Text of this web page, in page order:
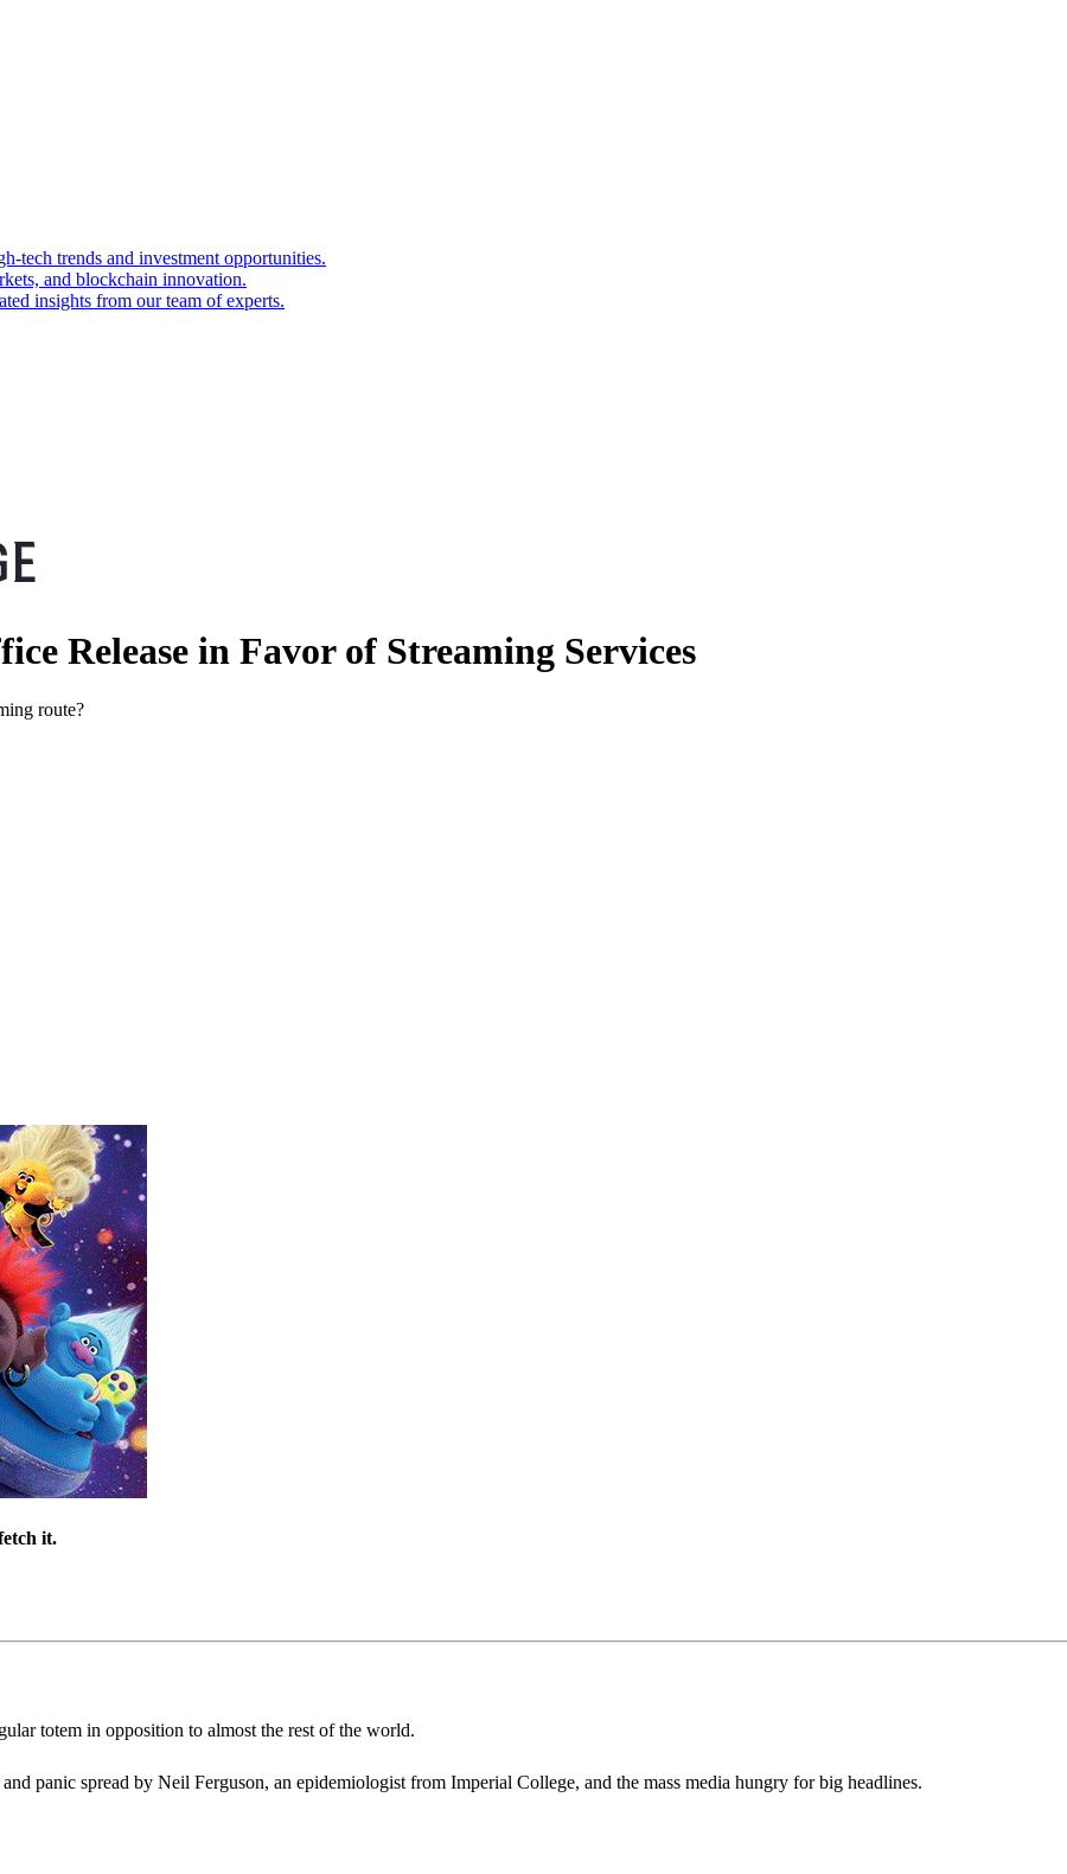
tech trends and investment opportunities.
and blockchain innovation.
insights from our team of experts.
Release in Favor of Streaming Services
route?
it.
totem in opposition to almost the rest of the world.
panic spread by Neil Ferguson, an epidemiologist from Imperial College, and the mass media hungry for big headlines.